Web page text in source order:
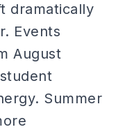
dramatically
Events
August
Summer